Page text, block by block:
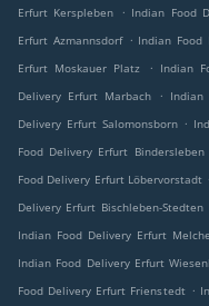
Erfurt Kerspleben
. Indian Food
Erfurt Azmannsdorf . Indian Food
Erfurt Moskauer Platz
. Indian
Delivery Erfurt Marbach
. Indian
Delivery Erfurt Salomonsborn .
Food Delivery Erfurt Bindersleben
Food Delivery Erfurt Löbervorstadt
Delivery Erfurt Bischleben-Stedten
Indian Food Delivery Erfurt
Indian Food Delivery Erfurt
Food Delivery Erfurt Frienstedt .